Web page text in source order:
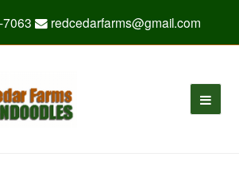
redcedarfarms@gmail.com